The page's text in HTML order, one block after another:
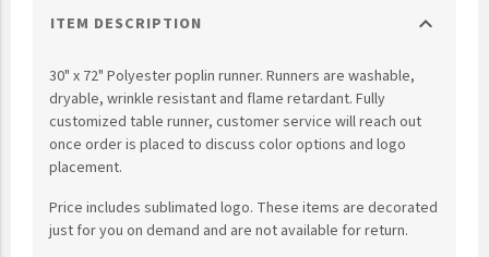
ITEM DESCRIPTION expand_more
30" x 72" Polyester poplin runner. Runners are washable,
dryable, wrinkle resistant and flame retardant. Fully
customized table runner, customer service will reach out
once order is placed to discuss color options and logo
placement.
Price includes sublimated logo. These items are decorated
just for you on demand and are not available for return.